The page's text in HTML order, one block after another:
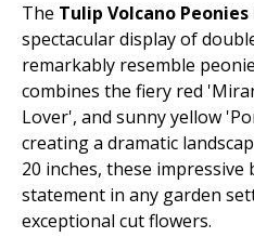
The Tulip Volcano Peonies
spectacular display of
remarkably resemble
combines the fiery red
Lover', and sunny yellow
creating a dramatic
20 inches, these impressive
statement in any garden
exceptional cut flowers.